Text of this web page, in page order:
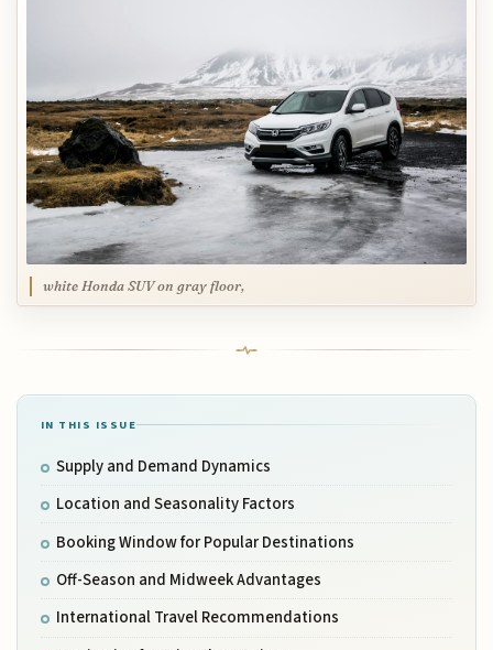
white Honda SUV on gray floor,
IN THIS ISSUE
Supply and Demand Dynamics
Location and Seasonality Factors
Booking Window for Popular Destinations
Off-Season and Midweek Advantages
International Travel Recommendations